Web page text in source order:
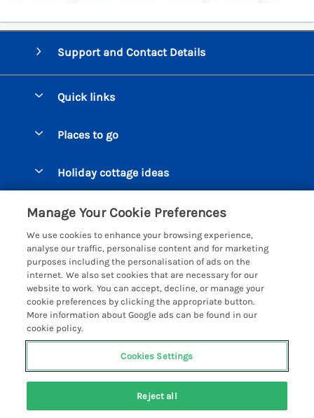
Support and Contact Details
Quick links
Manage cookie preferences
Places to go
Bigbury on Sea Cottages
Burgh Island Cottages
Chagford Cottages
Cornwall Cottages - All
Dartmoor Cottages - All
Devon Cottages - All
Dittisham Cottages
Dorset Cottages - All
Holiday cottage ideas
Large Holiday Homes
Dog Friendly Cottages
Luxury Holiday cottages
Eco Friendly Holiday Cottages
Cottages with a Hot Tub
Holiday Cottages on Farms
Customer Reviews Policy
More information & policies
Privacy policy
Cookie policy
Manage cookie preferences
Investor relations
Registration No: 4469189
VAT Registration No: 204979488
One City Place, Chester, Cheshire, CH1 3BQ, United Kingdom
Manage Your Cookie Preferences
We use cookies to enhance your browsing experience,
analyse our traffic, personalise content and for marketing
purposes including the personalisation of ads on the
internet. We also set cookies that are necessary for our
website to work. You can accept, decline, or manage your
cookie preferences by clicking the appropriate button.
More information about Google ads can be found in our
cookie policy.
Cookies Settings
Reject all